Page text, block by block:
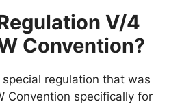
V/4
Convention?
regulation that was
Convention specifically for